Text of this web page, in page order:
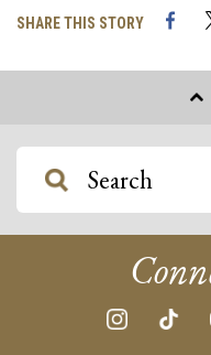
SHARE THIS STORY